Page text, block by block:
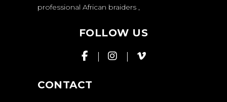
professional African braiders ,
FOLLOW US
CONTACT